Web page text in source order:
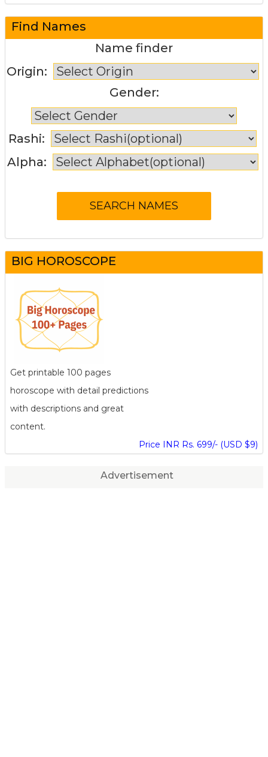
Find Names
Name finder
Origin:
Gender:
Rashi:
Alpha:
BIG HOROSCOPE
Get printable 100 pages
horoscope with detail predictions
with descriptions and great
content.
Price INR Rs. 699/- (USD $9)
Advertisement